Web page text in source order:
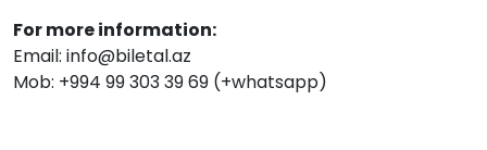
For more information:
Email: info@biletal.az
Mob: +994 99 303 39 69 (+whatsapp)